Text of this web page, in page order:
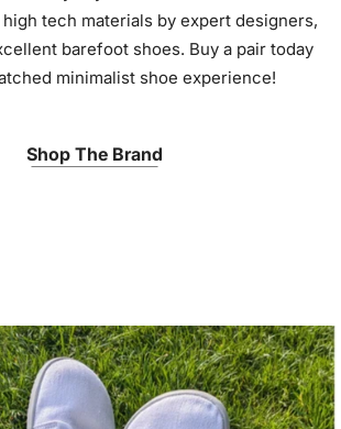
tech materials by expert designers,
barefoot shoes. Buy a pair today
minimalist shoe experience!
Shop The Brand